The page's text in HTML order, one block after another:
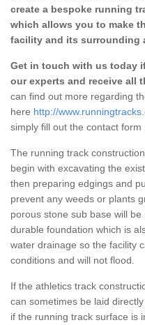
create a bespoke running
which allows you to make
facility and its surrounding
Get in touch with us today
our experts and receive all
can find out more regarding
here http://
simply fill out the contact form
The running track
begin with excavating the
then preparing edgings and
prevent any weeds or plants
porous stone sub base will
durable foundation which is
water drainage so the facility
conditions and will not flood.
If the athletics track
can sometimes be laid
if the running track surface is